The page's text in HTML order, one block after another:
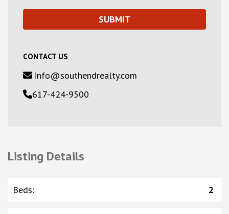
CONTACT US
info@southendrealty.com
617-424-9500
Listing Details
Beds: 2